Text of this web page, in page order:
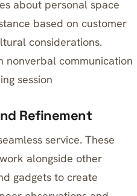
about personal space
based on customer
considerations.
nonverbal communication
session
Refinement
service. These
alongside other
gadgets to create